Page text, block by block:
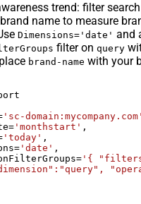
trend: filter
name to measure
Dimensions='date' and
filter on query
brand-name with your
'sc-domain:mycompany.com'
= 'monthstart' ,
'today' ,
= 'date' ,
= '{